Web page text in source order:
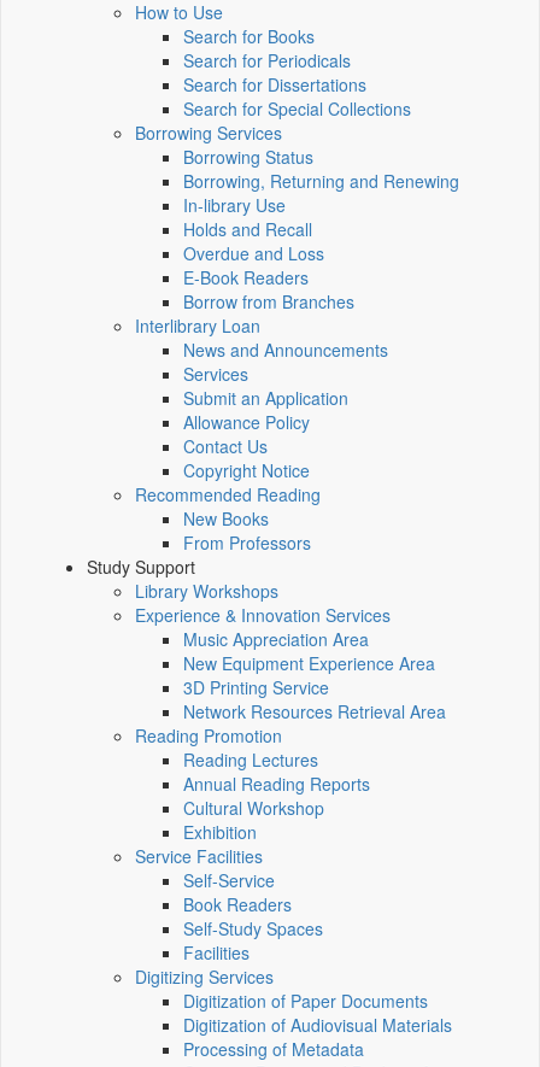
How to Use
Search for Books
Search for Periodicals
Search for Dissertations
Search for Special Collections
Borrowing Services
Borrowing Status
Borrowing, Returning and Renewing
In-library Use
Holds and Recall
Overdue and Loss
E-Book Readers
Borrow from Branches
Interlibrary Loan
News and Announcements
Services
Submit an Application
Allowance Policy
Contact Us
Copyright Notice
Recommended Reading
New Books
From Professors
Study Support
Library Workshops
Experience & Innovation Services
Music Appreciation Area
New Equipment Experience Area
3D Printing Service
Network Resources Retrieval Area
Reading Promotion
Reading Lectures
Annual Reading Reports
Cultural Workshop
Exhibition
Service Facilities
Self-Service
Book Readers
Self-Study Spaces
Facilities
Digitizing Services
Digitization of Paper Documents
Digitization of Audiovisual Materials
Processing of Metadata